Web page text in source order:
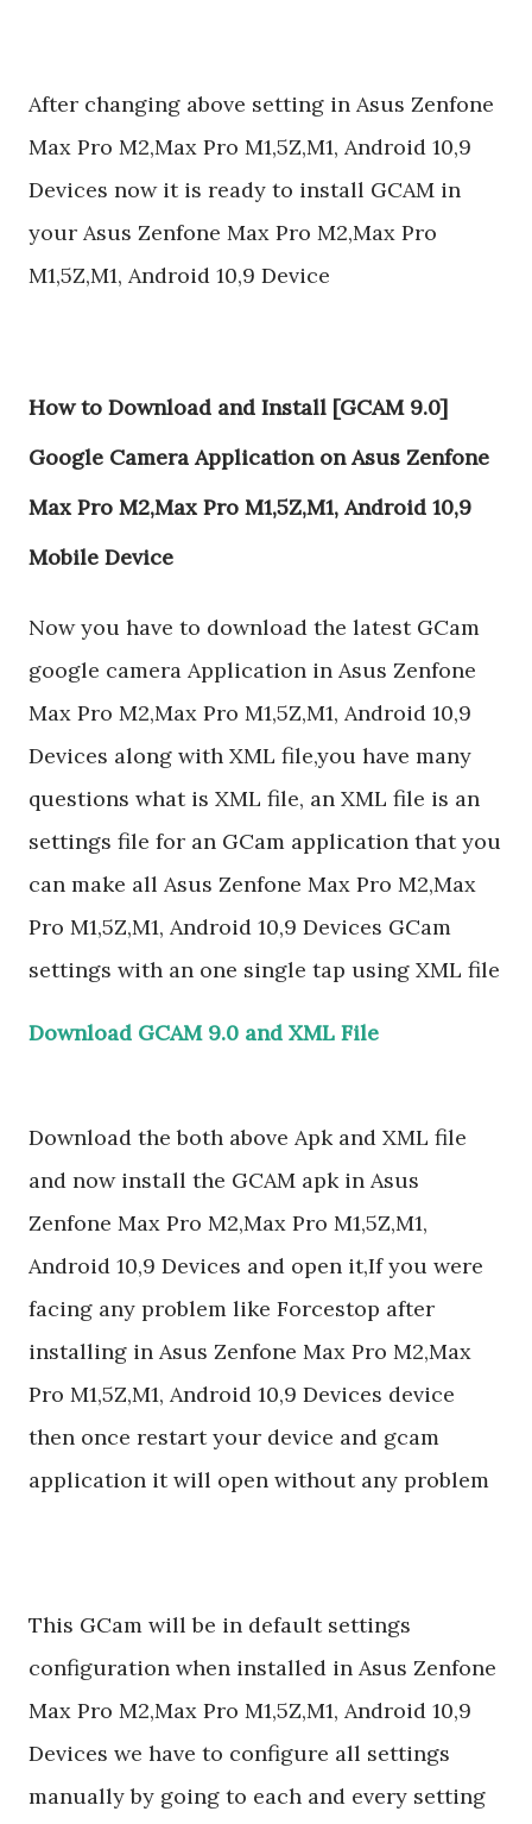
After changing above setting in Asus Zenfone
Max Pro M2,Max Pro M1,5Z,M1, Android 10,9
Devices now it is ready to install GCAM in
your Asus Zenfone Max Pro M2,Max Pro
M1,5Z,M1, Android 10,9 Device
How to Download and Install [GCAM 9.0]
Google Camera Application on Asus Zenfone
Max Pro M2,Max Pro M1,5Z,M1, Android 10,9
Mobile Device
Now you have to download the latest GCam
google camera Application in Asus Zenfone
Max Pro M2,Max Pro M1,5Z,M1, Android 10,9
Devices along with XML file,you have many
questions what is XML file, an XML file is an
settings file for an GCam application that you
can make all Asus Zenfone Max Pro M2,Max
Pro M1,5Z,M1, Android 10,9 Devices GCam
settings with an one single tap using XML file
Download GCAM 9.0 and XML File
Download the both above Apk and XML file
and now install the GCAM apk in Asus
Zenfone Max Pro M2,Max Pro M1,5Z,M1,
Android 10,9 Devices and open it,If you were
facing any problem like Forcestop after
installing in Asus Zenfone Max Pro M2,Max
Pro M1,5Z,M1, Android 10,9 Devices device
then once restart your device and gcam
application it will open without any problem
This GCam will be in default settings
configuration when installed in Asus Zenfone
Max Pro M2,Max Pro M1,5Z,M1, Android 10,9
Devices we have to configure all settings
manually by going to each and every setting